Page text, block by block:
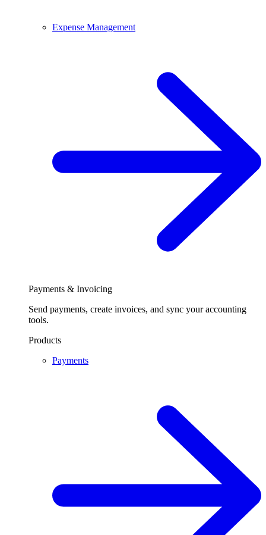
Expense Management
Payments & Invoicing
Send payments, create invoices, and sync your accounting
tools.
Products
Payments